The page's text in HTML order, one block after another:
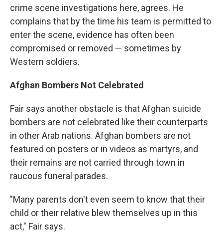
crime scene investigations here, agrees. He
complains that by the time his team is permitted to
enter the scene, evidence has often been
compromised or removed — sometimes by
Western soldiers.
Afghan Bombers Not Celebrated
Fair says another obstacle is that Afghan suicide
bombers are not celebrated like their counterparts
in other Arab nations. Afghan bombers are not
featured on posters or in videos as martyrs, and
their remains are not carried through town in
raucous funeral parades.
"Many parents don't even seem to know that their
child or their relative blew themselves up in this
act," Fair says.